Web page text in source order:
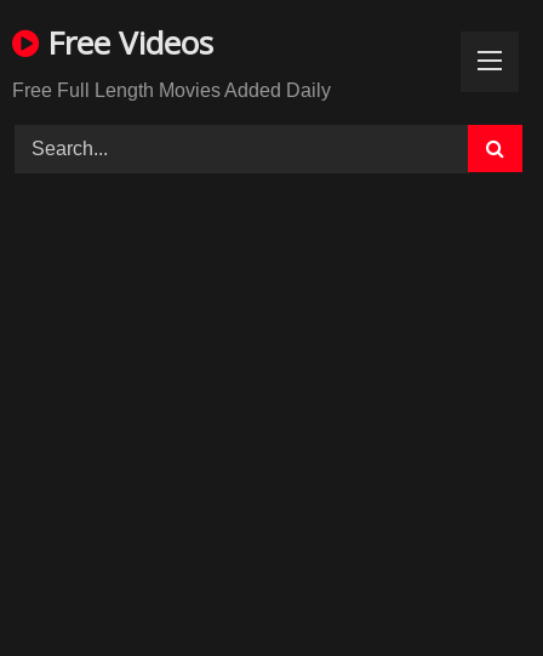
to
Free Videos
Free Full Length Movies Added Daily